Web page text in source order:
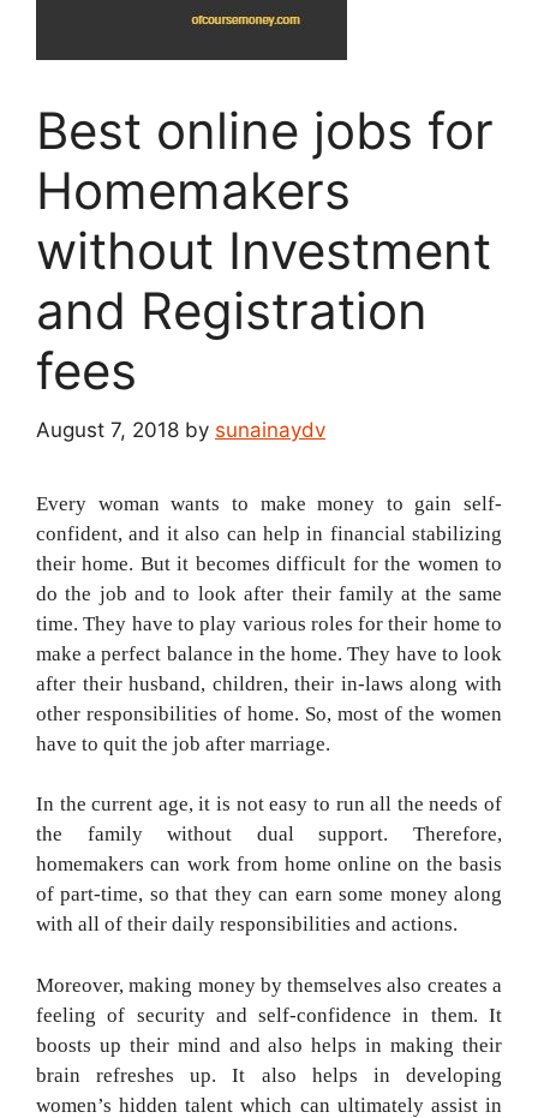
Best online jobs for
Homemakers
without Investment
and Registration
fees
August 7, 2018 by sunainaydv
Every woman wants to make money to gain self-
confident, and it also can help in financial stabilizing
their home. But it becomes difficult for the women to
do the job and to look after their family at the same
time. They have to play various roles for their home to
make a perfect balance in the home. They have to look
after their husband, children, their in-laws along with
other responsibilities of home. So, most of the women
have to quit the job after marriage.
In the current age, it is not easy to run all the needs of
the family without dual support. Therefore,
homemakers can work from home online on the basis
of part-time, so that they can earn some money along
with all of their daily responsibilities and actions.
Moreover, making money by themselves also creates a
feeling of security and self-confidence in them. It
boosts up their mind and also helps in making their
brain refreshes up. It also helps in developing
women’s hidden talent which can ultimately assist in